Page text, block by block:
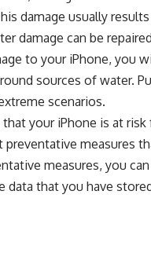
damage usually
damage can be
to your iPhone, you
sources of water.
scenarios.
your iPhone is at
measures
measures, you
data that you have